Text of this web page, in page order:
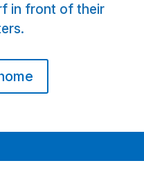
in front of their